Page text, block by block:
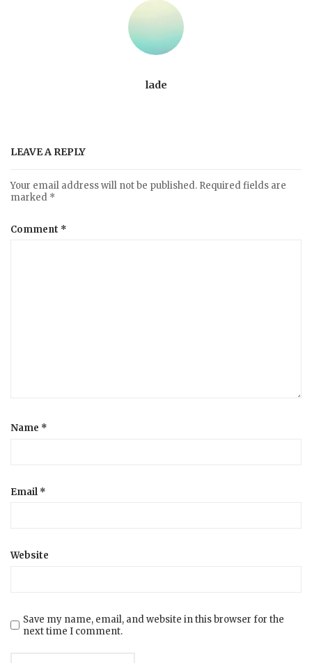
lade
LEAVE A REPLY
Your email address will not be published. Required fields are
marked *
Comment *
Name *
Email *
Website
Save my name, email, and website in this browser for the
next time I comment.